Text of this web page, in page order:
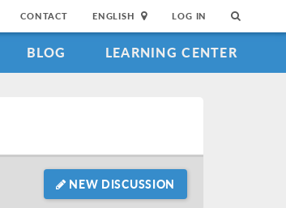
CONTACT ENGLISH LOG IN
BLOG LEARNING CENTER
NEW DISCUSSION